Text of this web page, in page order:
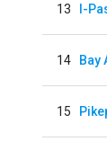
13 I-
14 Bay
15